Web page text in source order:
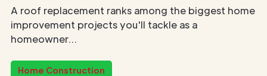
A roof replacement ranks among the biggest home
improvement projects you'll tackle as a
homeowner...
Home Construction